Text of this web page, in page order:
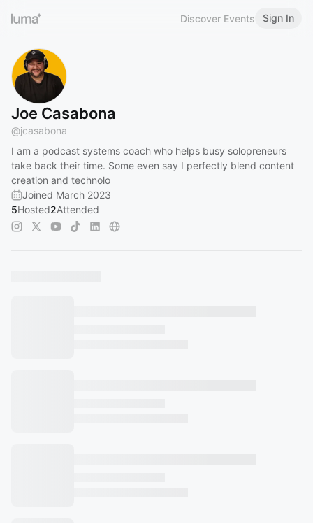
Discover Events Sign In
Joe Casabona
@jcasabona
I am a podcast systems coach who helps busy solopreneurs
take back their time. Some even say I perfectly blend content
creation and technolo
Joined March 2023
5Hosted2Attended